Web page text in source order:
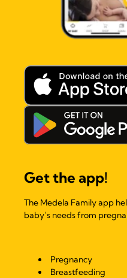
Get the app!
The Medela Family app
baby’s needs from
Pregnancy
Breastfeeding